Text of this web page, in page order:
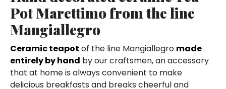
Pot Marettimo from the line
Mangiallegro
Ceramic teapot of the line Mangiallegro made
entirely by hand by our craftsmen, an accessory
that at home is always convenient to make
delicious breakfasts and breaks cheerful and